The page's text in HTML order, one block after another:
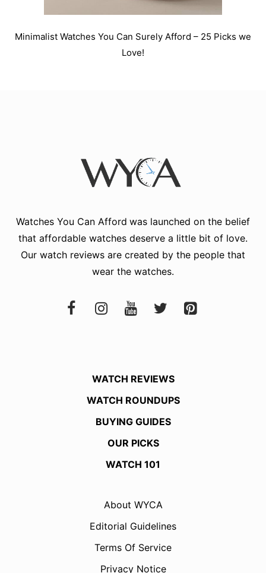
Minimalist Watches You Can Surely Afford – 25 Picks we
Love!
Watches You Can Afford was launched on the belief
that affordable watches deserve a little bit of love.
Our watch reviews are created by the people that
wear the watches.
WATCH REVIEWS
WATCH ROUNDUPS
BUYING GUIDES
OUR PICKS
WATCH 101
About WYCA
Editorial Guidelines
Terms Of Service
Privacy Notice